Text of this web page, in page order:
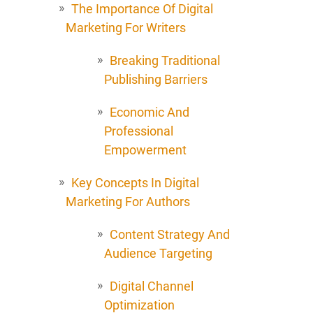
The Importance Of Digital
Marketing For Writers
Breaking Traditional
Publishing Barriers
Economic And
Professional
Empowerment
Key Concepts In Digital
Marketing For Authors
Content Strategy And
Audience Targeting
Digital Channel
Optimization